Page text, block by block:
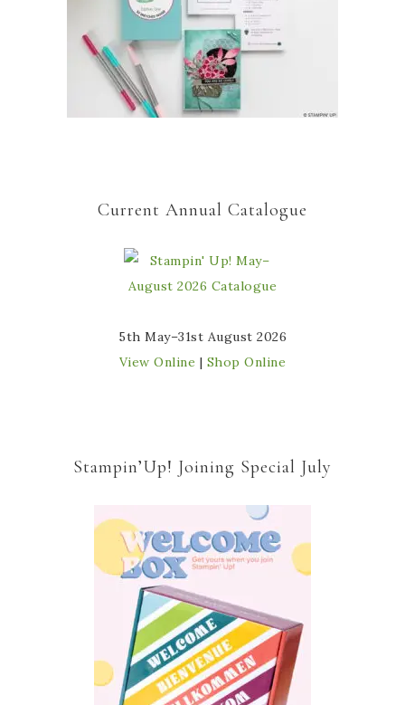
Current Annual Catalogue
5th May–31st August 2026
View Online | Shop Online
Stampin’Up! Joining Special July